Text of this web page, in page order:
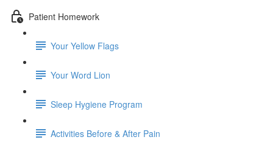
Patient Homework
Your Yellow Flags
Your Word Lion
Sleep Hygiene Program
Activities Before & After Pain